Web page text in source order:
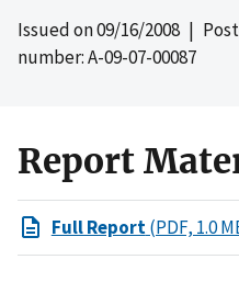
Issued on09/16/2008 |
number: A-09-07-00087
Report
Full Report(PDF, 1.0